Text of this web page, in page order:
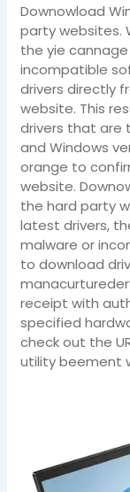
Downowload
party websites.
the yie
incompatible
drivers directly
website. This
drivers that are
and Windows
orange to
website.
the hard party
latest drivers,
malware or
to download
receipt with
specified
check out the
utility beement